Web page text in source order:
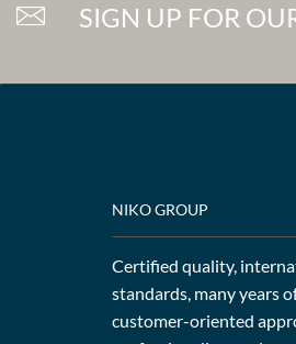
SIGN UP FOR
NIKO GROUP
Certified quality,
standards, many years
customer-oriented